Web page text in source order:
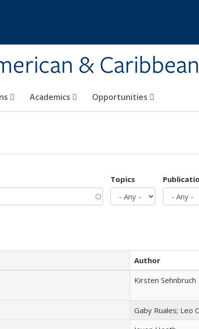
&
Academics Opportunities
Topics
Author
Kirsten Sehnbruch
Gaby Ruales; Leo